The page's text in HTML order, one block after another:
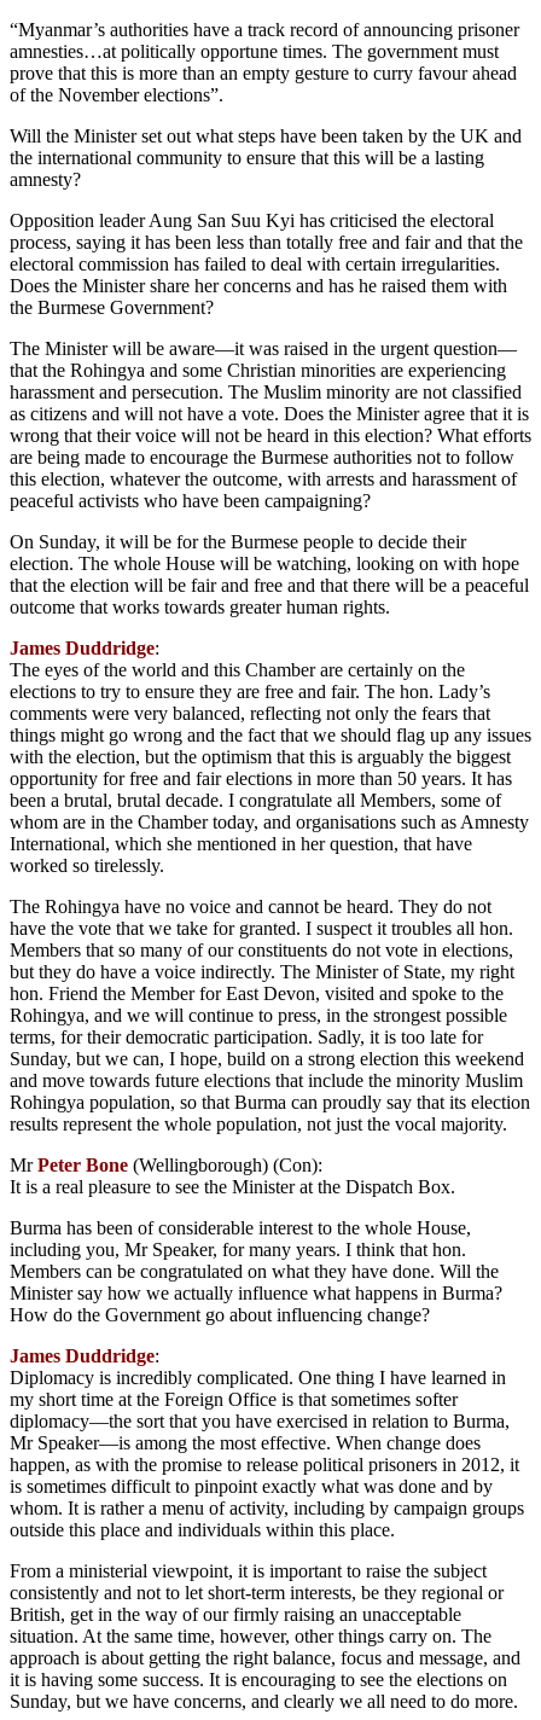
“Myanmar’s authorities have a track record of announcing prisoner
amnesties…at politically opportune times. The government must
prove that this is more than an empty gesture to curry favour ahead
of the November elections”.
Will the Minister set out what steps have been taken by the UK and
the international community to ensure that this will be a lasting
amnesty?
Opposition leader Aung San Suu Kyi has criticised the electoral
process, saying it has been less than totally free and fair and that the
electoral commission has failed to deal with certain irregularities.
Does the Minister share her concerns and has he raised them with
the Burmese Government?
The Minister will be aware—it was raised in the urgent question—
that the Rohingya and some Christian minorities are experiencing
harassment and persecution. The Muslim minority are not classified
as citizens and will not have a vote. Does the Minister agree that it is
wrong that their voice will not be heard in this election? What efforts
are being made to encourage the Burmese authorities not to follow
this election, whatever the outcome, with arrests and harassment of
peaceful activists who have been campaigning?
On Sunday, it will be for the Burmese people to decide their
election. The whole House will be watching, looking on with hope
that the election will be fair and free and that there will be a peaceful
outcome that works towards greater human rights.
James Duddridge:
The eyes of the world and this Chamber are certainly on the
elections to try to ensure they are free and fair. The hon. Lady’s
comments were very balanced, reflecting not only the fears that
things might go wrong and the fact that we should flag up any issues
with the election, but the optimism that this is arguably the biggest
opportunity for free and fair elections in more than 50 years. It has
been a brutal, brutal decade. I congratulate all Members, some of
whom are in the Chamber today, and organisations such as Amnesty
International, which she mentioned in her question, that have
worked so tirelessly.
The Rohingya have no voice and cannot be heard. They do not
have the vote that we take for granted. I suspect it troubles all hon.
Members that so many of our constituents do not vote in elections,
but they do have a voice indirectly. The Minister of State, my right
hon. Friend the Member for East Devon, visited and spoke to the
Rohingya, and we will continue to press, in the strongest possible
terms, for their democratic participation. Sadly, it is too late for
Sunday, but we can, I hope, build on a strong election this weekend
and move towards future elections that include the minority Muslim
Rohingya population, so that Burma can proudly say that its election
results represent the whole population, not just the vocal majority.
MrPeter Bone (Wellingborough) (Con):
It is a real pleasure to see the Minister at the Dispatch Box.
Burma has been of considerable interest to the whole House,
including you, Mr Speaker, for many years. I think that hon.
Members can be congratulated on what they have done. Will the
Minister say how we actually influence what happens in Burma?
How do the Government go about influencing change?
James Duddridge:
Diplomacy is incredibly complicated. One thing I have learned in
my short time at the Foreign Office is that sometimes softer
diplomacy—the sort that you have exercised in relation to Burma,
Mr Speaker—is among the most effective. When change does
happen, as with the promise to release political prisoners in 2012, it
is sometimes difficult to pinpoint exactly what was done and by
whom. It is rather a menu of activity, including by campaign groups
outside this place and individuals within this place.
From a ministerial viewpoint, it is important to raise the subject
consistently and not to let short-term interests, be they regional or
British, get in the way of our firmly raising an unacceptable
situation. At the same time, however, other things carry on. The
approach is about getting the right balance, focus and message, and
it is having some success. It is encouraging to see the elections on
Sunday, but we have concerns, and clearly we all need to do more.